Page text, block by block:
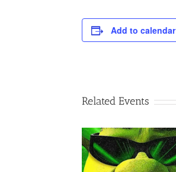
Add to calendar
Related Events